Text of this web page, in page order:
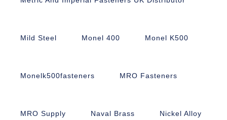
Mild Steel Monel 400 Monel K500
Monelk500fasteners MRO Fasteners
MRO Supply Naval Brass Nickel Alloy